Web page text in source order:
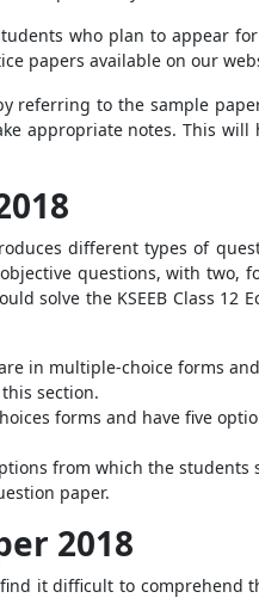
who plan to appear
papers available on our
referring to the sample
appropriate notes. This
different types of
questions, with two,
solve the KSEEB Class 12
in multiple-choice forms
section.
forms and have five
from which the students
paper.
2018
it difficult to comprehend